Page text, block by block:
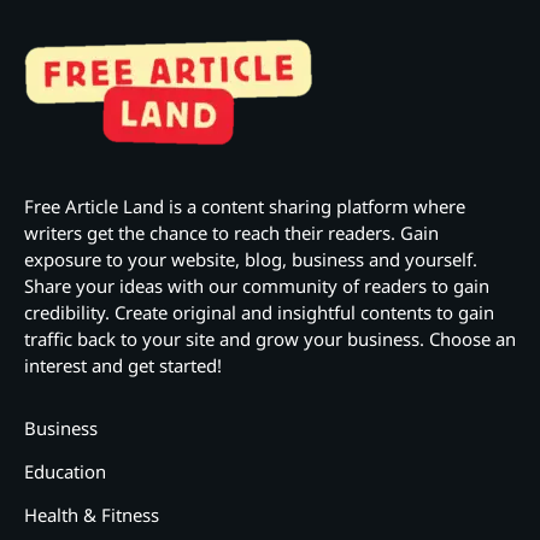
Free Article Land is a content sharing platform where
writers get the chance to reach their readers. Gain
exposure to your website, blog, business and yourself.
Share your ideas with our community of readers to gain
credibility. Create original and insightful contents to gain
traffic back to your site and grow your business. Choose an
interest and get started!
Business
Education
Health & Fitness